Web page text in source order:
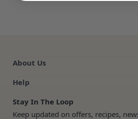
About Us
Help
Stay In The Loop
Keep updated on offers, recipes,